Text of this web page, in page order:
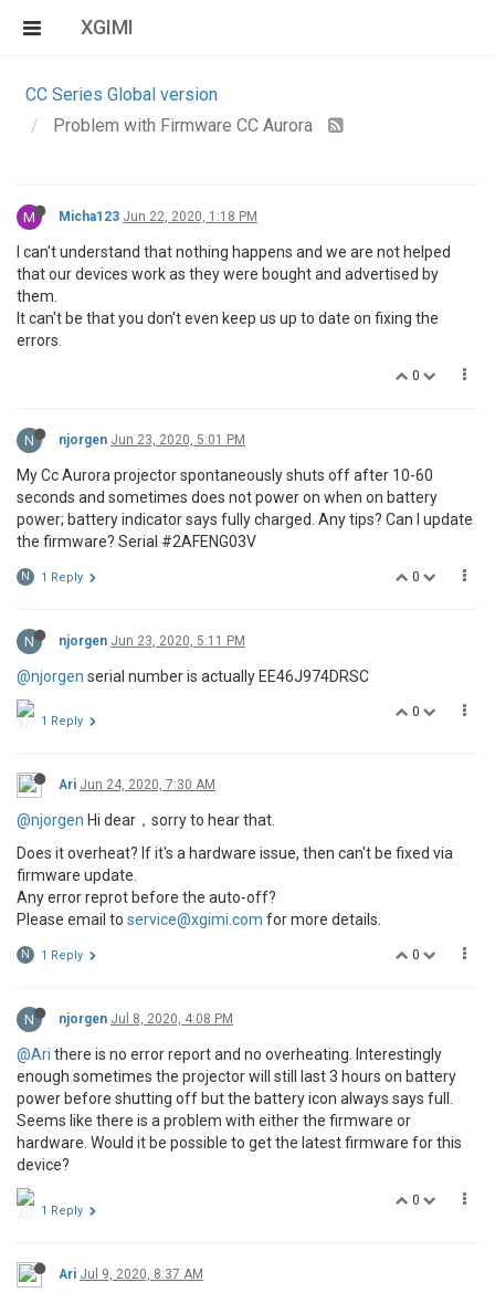
XGIMI
CC Series Global version
Problem with Firmware CC Aurora
M Micha123 Jun 22, 2020, 1:18 PM
I can't understand that nothing happens and we are not helped
that our devices work as they were bought and advertised by
them.
It can't be that you don't even keep us up to date on fixing the
errors.
0
N njorgen Jun 23, 2020, 5:01 PM
My Cc Aurora projector spontaneously shuts off after 10-60
seconds and sometimes does not power on when on battery
power; battery indicator says fully charged. Any tips? Can I update
the firmware? Serial #2AFENG03V
0
N 1 Reply
N njorgen Jun 23, 2020, 5:11 PM
@njorgen serial number is actually EE46J974DRSC
0
1 Reply
Ari Jun 24, 2020, 7:30 AM
@njorgen Hi dear，sorry to hear that.
Does it overheat? If it's a hardware issue, then can't be fixed via
firmware update.
Any error reprot before the auto-off?
Please email to service@xgimi.com for more details.
0
N 1 Reply
N njorgen Jul 8, 2020, 4:08 PM
@Ari there is no error report and no overheating. Interestingly
enough sometimes the projector will still last 3 hours on battery
power before shutting off but the battery icon always says full.
Seems like there is a problem with either the firmware or
hardware. Would it be possible to get the latest firmware for this
device?
0
1 Reply
Ari Jul 9, 2020, 8:37 AM